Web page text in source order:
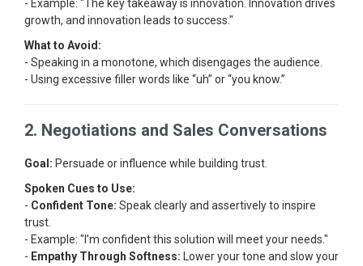
- Example: "The key takeaway is innovation. Innovation drives
growth, and innovation leads to success."
What to Avoid:
- Speaking in a monotone, which disengages the audience.
- Using excessive filler words like “uh” or “you know.”
2. Negotiations and Sales Conversations
Goal: Persuade or influence while building trust.
Spoken Cues to Use:
- Confident Tone: Speak clearly and assertively to inspire
trust.
- Example: "I’m confident this solution will meet your needs."
- Empathy Through Softness: Lower your tone and slow your